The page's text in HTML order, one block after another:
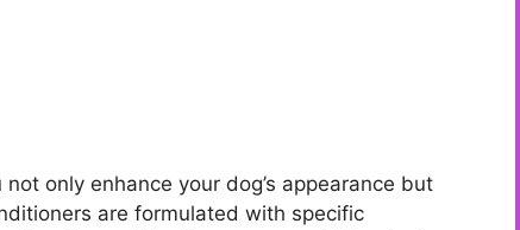
only enhance your dog’s appearance but
are formulated with specific